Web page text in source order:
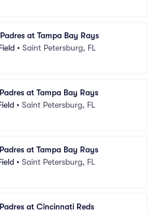
at Tampa Bay Rays
• Saint Petersburg, FL
at Tampa Bay Rays
• Saint Petersburg, FL
at Tampa Bay Rays
• Saint Petersburg, FL
at Cincinnati Reds